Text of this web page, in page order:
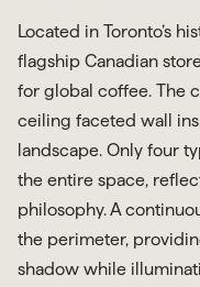
Located in Toronto’s
flagship Canadian
for global coffee. The
ceiling faceted wall
landscape. Only four
the entire space,
philosophy. A
the perimeter,
shadow while